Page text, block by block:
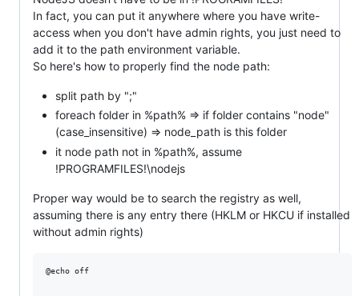
In fact, you can put it anywhere where you have write-
access when you don't have admin rights, you just need to
add it to the path environment variable.
So here's how to properly find the node path:
split path by ";"
foreach folder in %path% => if folder contains "node"
(case_insensitive) => node_path is this folder
it node path not in %path%, assume
!PROGRAMFILES!\nodejs
Proper way would be to search the registry as well,
assuming there is any entry there (HKLM or HKCU if installed
without admin rights)
@echo off